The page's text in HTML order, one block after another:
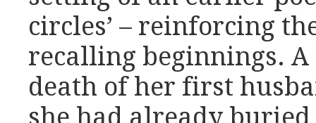
circles’ – reinforcing
recalling beginnings.
death of her first